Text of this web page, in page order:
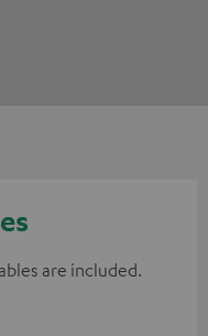
are included.